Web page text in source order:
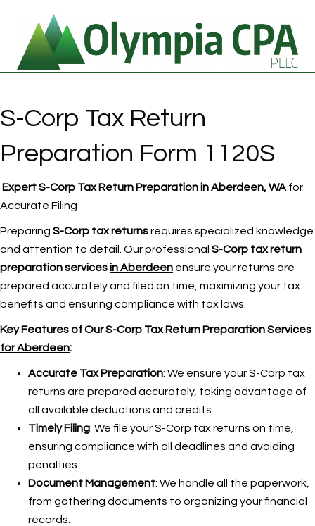
S-Corp Tax Return
Preparation Form 1120S
Expert S-Corp Tax Return Preparationin Aberdeen, WA for
Accurate Filing
Preparing S-Corp tax returnsrequires specialized knowledge
and attention to detail. Our professional S-Corp tax return
preparation servicesin Aberdeen ensure your returns are
prepared accurately and filed on time, maximizing your tax
benefits and ensuring compliance with tax laws.
Key Features of Our S-Corp Tax Return Preparation Services
for Aberdeen:
Accurate Tax Preparation: We ensure your S-Corp tax
returns are prepared accurately, taking advantage of
all available deductions and credits.
Timely Filing: We file your S-Corp tax returns on time,
ensuring compliance with all deadlines and avoiding
penalties.
Document Management: We handle all the paperwork,
from gathering documents to organizing your financial
records.